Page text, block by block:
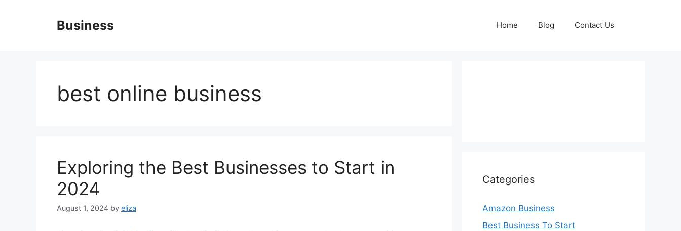
Business Home Blog Contact Us
best online business
Exploring the Best Businesses to Start in
2024
August 1, 2024 by eliza
Categories
Amazon Business
Best Business To Start